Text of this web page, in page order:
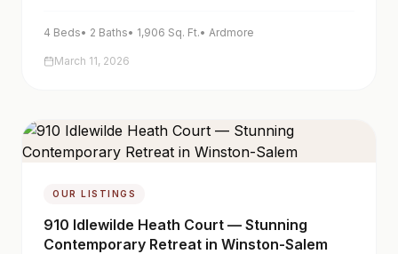
4 Beds• 2 Baths• 1,906 Sq. Ft.• Ardmore
March 11, 2026
OUR LISTINGS
910 Idlewilde Heath Court — Stunning
Contemporary Retreat in Winston-Salem